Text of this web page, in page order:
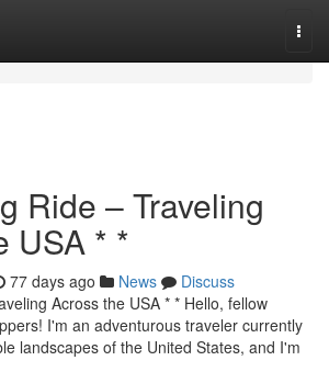
Ride – Traveling
USA * *
77 days ago News
Discuss
Across the USA * * Hello, fellow
I'm an adventurous traveler currently
landscapes of the United States, and I'm